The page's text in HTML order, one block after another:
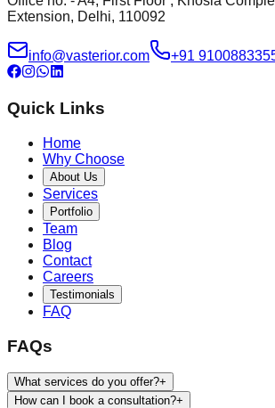
Extension, Delhi, 110092
info@vasterior.com +91
Quick Links
Home
Why Choose
About Us
Services
Portfolio
Team
Blog
Contact
Careers
Testimonials
FAQ
FAQs
What services do you offer?+
How can I book a consultation?+